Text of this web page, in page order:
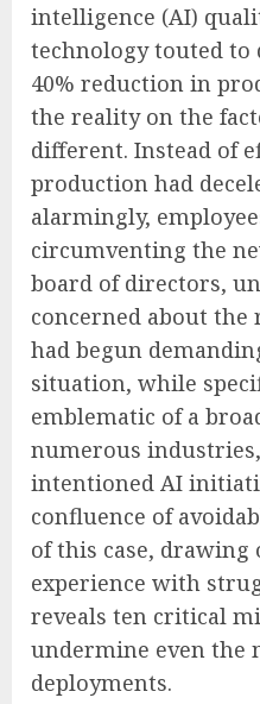
intelligence (AI)
technology touted to
40% reduction in
the reality on the
different. Instead of
production had
alarmingly,
circumventing the
board of directors,
concerned about
had begun
situation, while
emblematic of a
numerous
intentioned AI
confluence of
of this case, drawing
experience with
reveals ten critical
undermine even the
deployments.